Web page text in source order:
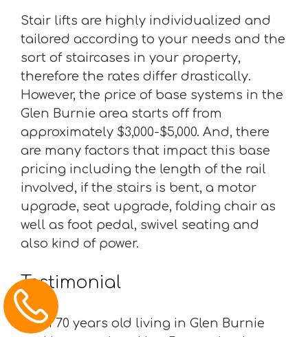
Stair lifts are highly individualized and
tailored according to your needs and the
sort of staircases in your property,
therefore the rates differ drastically.
However, the price of base systems in the
Glen Burnie area starts off from
approximately $3,000-$5,000. And, there
are many factors that impact this base
pricing including the length of the rail
involved, if the stairs is bent, a motor
upgrade, seat upgrade, folding chair as
well as foot pedal, swivel seating and
also kind of power.
Testimonial
“I am 70 years old living in Glen Burnie